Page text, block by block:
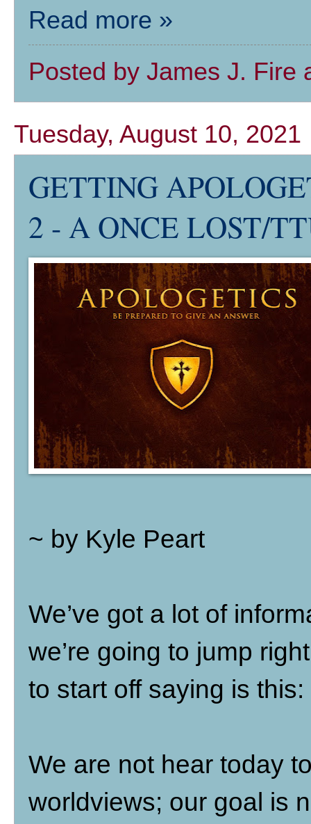
Read more »
Posted by James J. Fire
Tuesday, August 10, 2021
GETTING
2 - A ONCE LOST/
~ by Kyle Peart
We’ve got a lot of
we’re going to jump
to start off saying is this:
We are not hear today
worldviews; our goal is